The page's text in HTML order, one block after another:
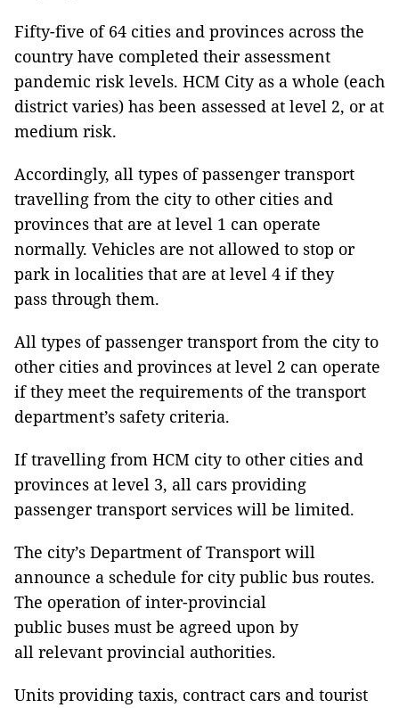
Fifty-five of 64 cities and provinces across the
country have completed their assessment
pandemic risk levels. HCM City as a whole (each
district varies) has been assessed at level 2, or at
medium risk.
Accordingly, all types of passenger transport
travelling from the city to other cities and
provinces that are at level 1 can operate
normally. Vehicles are not allowed to stop or
park in localities that are at level 4 if they
pass through them.
All types of passenger transport from the city to
other cities and provinces at level 2 can operate
if they meet the requirements of the transport
department’s safety criteria.
If travelling from HCM city to other cities and
provinces at level 3, all cars providing
passenger transport services will be limited.
The city’s Department of Transport will
announce a schedule for city public bus routes.
The operation of inter-provincial
public buses must be agreed upon by
all relevant provincial authorities.
Units providing taxis, contract cars and tourist